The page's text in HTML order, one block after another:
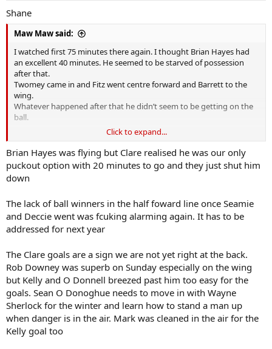
Shane
Maw Maw said:
I watched first 75 minutes there again. I thought Brian Hayes had
an excellent 40 minutes. He seemed to be starved of possession
after that.
Twomey came in and Fitz went centre forward and Barrett to the
wing.
Whatever happened after that he didn’t seem to be getting on the
ball.
Duggan caused us alot of problems for the second half.
Click to expand...
Brian Hayes was flying but Clare realised he was our only
puckout option with 20 minutes to go and they just shut him
down
The lack of ball winners in the half foward line once Seamie
and Deccie went was fcuking alarming again. It has to be
addressed for next year
The Clare goals are a sign we are not yet right at the back.
Rob Downey was superb on Sunday especially on the wing
but Kelly and O Donnell breezed past him too easy for the
goals. Sean O Donoghue needs to move in with Wayne
Sherlock for the winter and learn how to stand a man up
when danger is in the air. Mark was cleaned in the air for the
Kelly goal too